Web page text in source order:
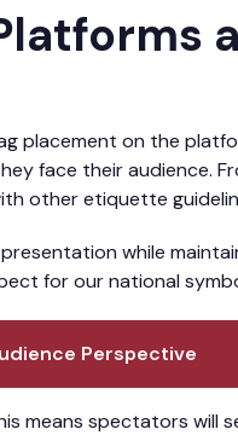
placement on the
face their audience.
other etiquette
while
for our national
Perspective
means spectators will